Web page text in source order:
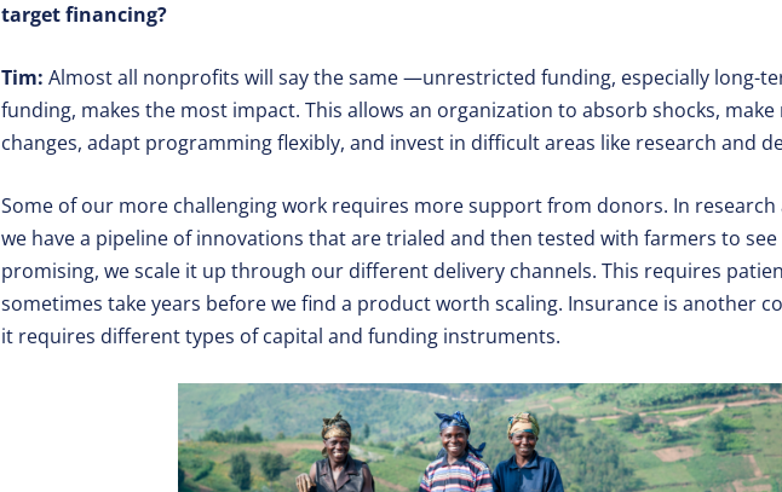
target financing?
Tim: Almost all nonprofits will say the same —unrestricted funding, especially long-
funding, makes the most impact. This allows an organization to absorb shocks, make
changes, adapt programming flexibly, and invest in difficult areas like research and
Some of our more challenging work requires more support from donors. In research
we have a pipeline of innovations that are trialed and then tested with farmers to
promising, we scale it up through our different delivery channels. This requires
sometimes take years before we find a product worth scaling. Insurance is another
it requires different types of capital and funding instruments.